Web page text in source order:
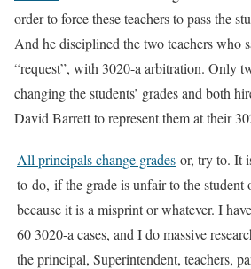
order to force these teachers to pass the
And he disciplined the two teachers who
“request”, with 3020-a arbitration. Only
changing the students’ grades and both
David Barrett to represent them at their
All principals change grades or, try to. It
to do, if the grade is unfair to the student
because it is a misprint or whatever. I
60 3020-a cases, and I do massive
the principal, Superintendent, teachers,